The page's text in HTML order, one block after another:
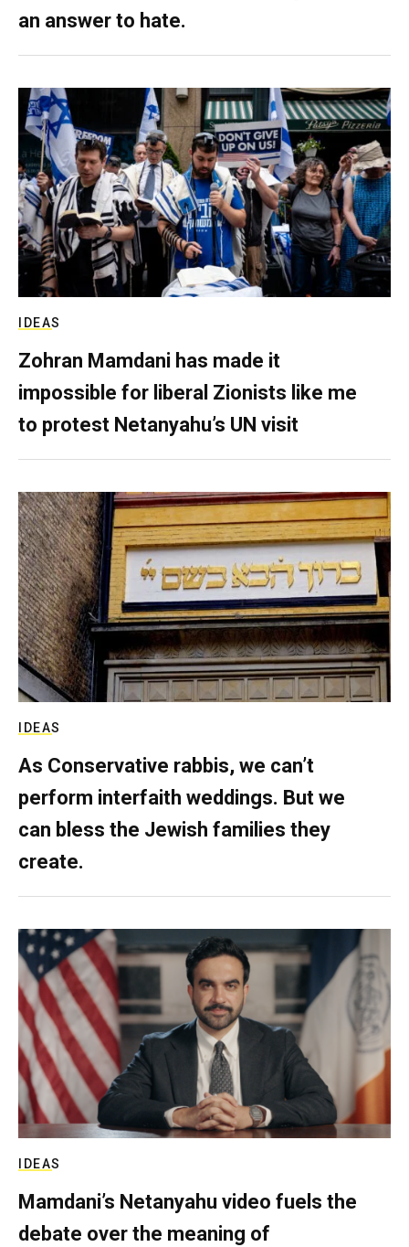
an answer to hate.
IDEAS
Zohran Mamdani has made it
impossible for liberal Zionists like me
to protest Netanyahu’s UN visit
IDEAS
As Conservative rabbis, we can’t
perform interfaith weddings. But we
can bless the Jewish families they
create.
IDEAS
Mamdani’s Netanyahu video fuels the
debate over the meaning of